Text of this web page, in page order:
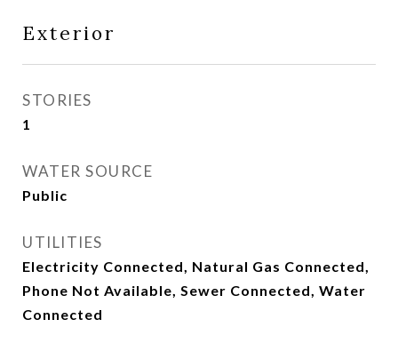
Exterior
STORIES
1
WATER SOURCE
Public
UTILITIES
Electricity Connected, Natural Gas Connected,
Phone Not Available, Sewer Connected, Water
Connected